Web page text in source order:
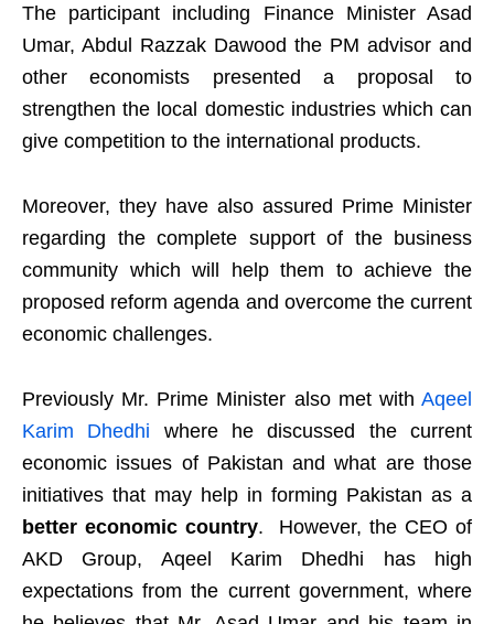
The participant including Finance Minister Asad
Umar, Abdul Razzak Dawood the PM advisor and
other economists presented a proposal to
strengthen the local domestic industries which can
give competition to the international products.
Moreover, they have also assured Prime Minister
regarding the complete support of the business
community which will help them to achieve the
proposed reform agenda and overcome the current
economic challenges.
Previously Mr. Prime Minister also met with Aqeel
Karim Dhedhi where he discussed the current
economic issues of Pakistan and what are those
initiatives that may help in forming Pakistan as a
better economic country. However, the CEO of
AKD Group, Aqeel Karim Dhedhi has high
expectations from the current government, where